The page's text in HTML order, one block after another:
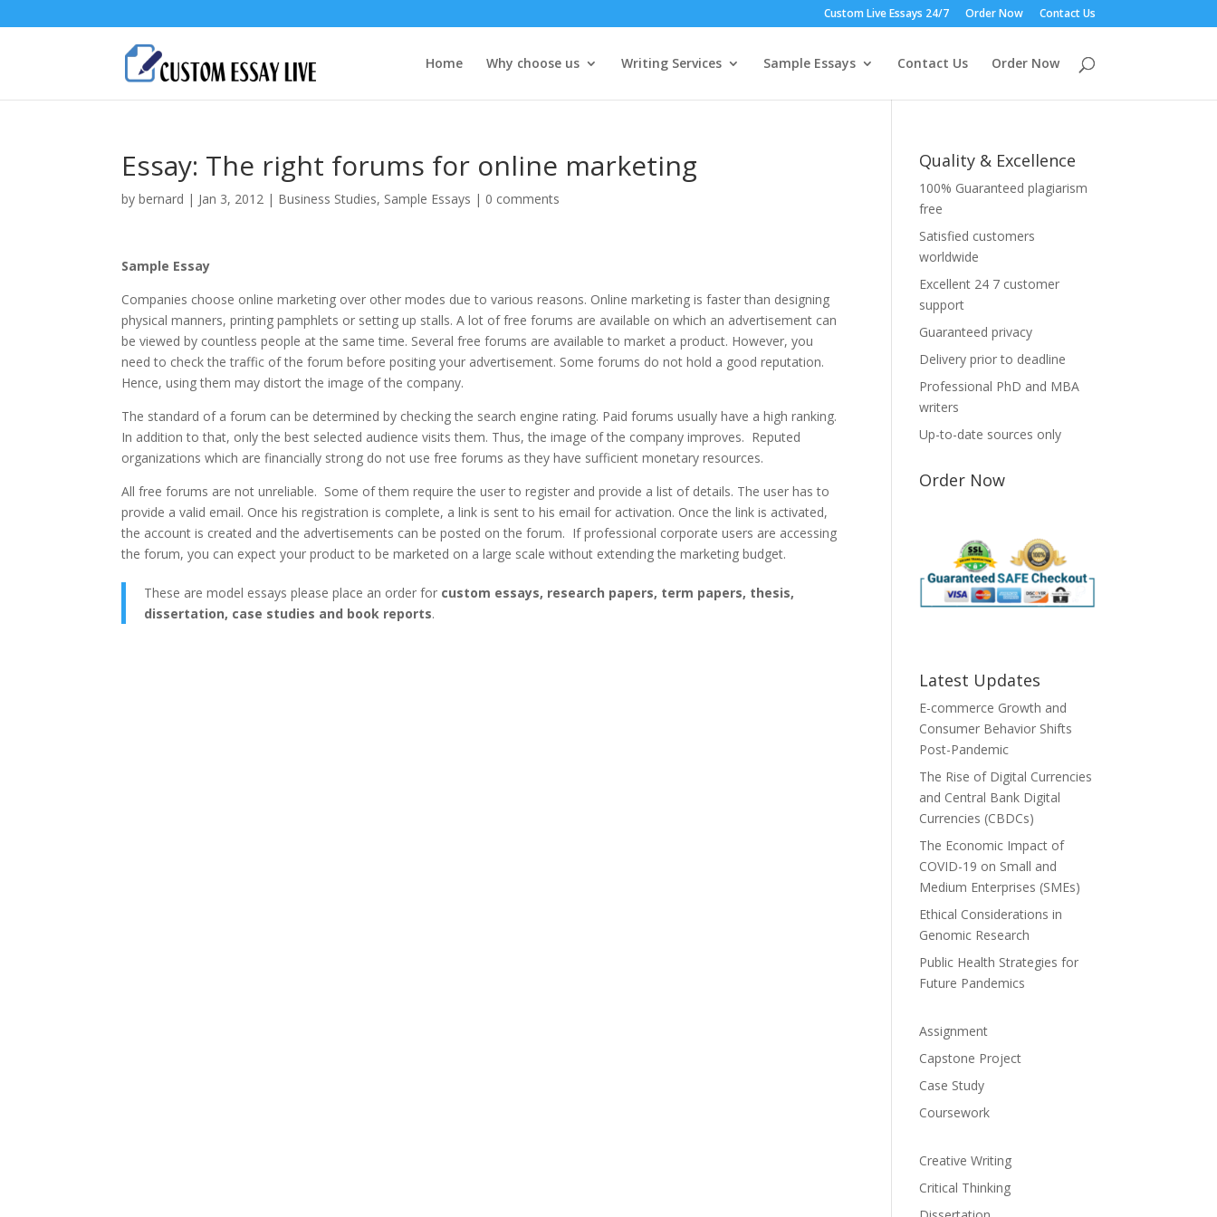
Custom Live Essays 24/7 Order Now Contact Us
Home Why choose us Writing Services Sample Essays Contact Us Order Now
Essay: The right forums for online marketing
bybernard | Jan 3, 2012 | Business Studies, Sample Essays | 0 comments
Sample Essay
Companies choose online marketing over other modes due to various reasons. Online marketing is faster than designing
physical manners, printing pamphlets or setting up stalls. A lot of free forums are available on which an advertisement can
be viewed by countless people at the same time. Several free forums are available to market a product. However, you
need to check the traffic of the forum before positing your advertisement. Some forums do not hold a good reputation.
Hence, using them may distort the image of the company.
The standard of a forum can be determined by checking the search engine rating. Paid forums usually have a high ranking.
In addition to that, only the best selected audience visits them. Thus, the image of the company improves. Reputed
organizations which are financially strong do not use free forums as they have sufficient monetary resources.
All free forums are not unreliable. Some of them require the user to register and provide a list of details. The user has to
provide a valid email. Once his registration is complete, a link is sent to his email for activation. Once the link is activated,
the account is created and the advertisements can be posted on the forum. If professional corporate users are accessing
the forum, you can expect your product to be marketed on a large scale without extending the marketing budget.
These are model essays please place an order for custom essays, research papers, term papers, thesis,
dissertation, case studies and book reports.
Quality & Excellence
100% Guaranteed plagiarism
free
Satisfied customers
worldwide
Excellent 24 7 customer
support
Guaranteed privacy
Delivery prior to deadline
Professional PhD and MBA
writers
Up-to-date sources only
Order Now
Latest Updates
E-commerce Growth and
Consumer Behavior Shifts
Post-Pandemic
The Rise of Digital Currencies
and Central Bank Digital
Currencies (CBDCs)
The Economic Impact of
COVID-19 on Small and
Medium Enterprises (SMEs)
Ethical Considerations in
Genomic Research
Public Health Strategies for
Future Pandemics
Assignment
Capstone Project
Case Study
Coursework
Creative Writing
Critical Thinking